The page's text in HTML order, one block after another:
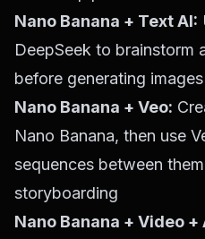
Nano Banana + Text AI:
DeepSeek to brainstorm
before generating images
Nano Banana + Veo:
Nano Banana, then use
sequences between
storyboarding
Nano Banana + Video +